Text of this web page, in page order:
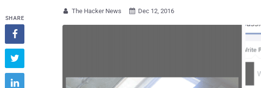
 The Hacker News  Dec 12, 2016
SHARE


